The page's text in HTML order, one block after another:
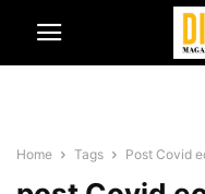
Home Tags Post Covid